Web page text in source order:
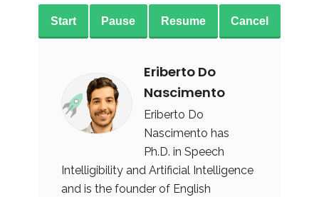
Start Pause Resume Cancel
Eriberto Do
Nascimento
Eriberto Do
Nascimento has
Ph.D. in Speech
Intelligibility and Artificial Intelligence
and is the founder of English